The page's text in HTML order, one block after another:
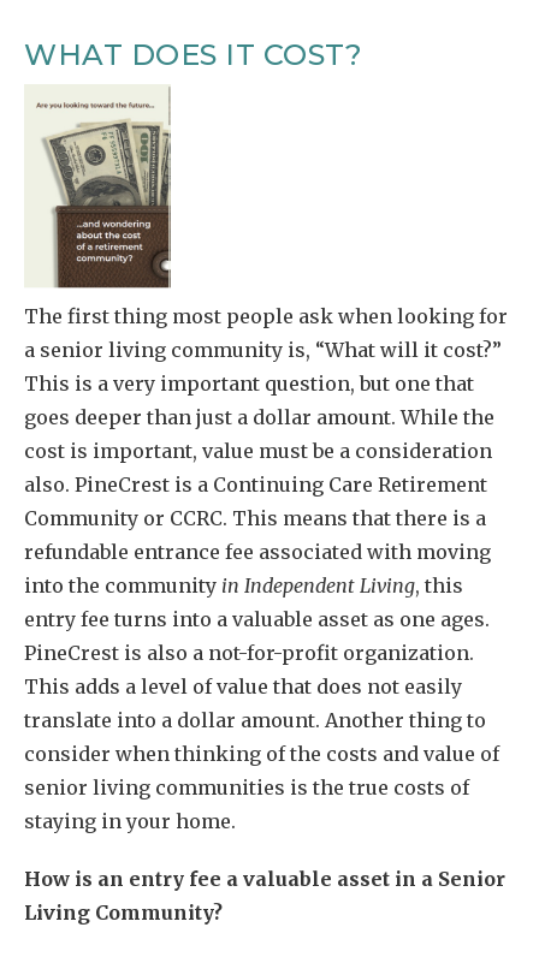
WHAT DOES IT COST?
The first thing most people ask when looking for
a senior living community is, “What will it cost?”
This is a very important question, but one that
goes deeper than just a dollar amount. While the
cost is important, value must be a consideration
also. PineCrest is a Continuing Care Retirement
Community or CCRC. This means that there is a
refundable entrance fee associated with moving
into the community in Independent Living, this
entry fee turns into a valuable asset as one ages.
PineCrest is also a not-for-profit organization.
This adds a level of value that does not easily
translate into a dollar amount. Another thing to
consider when thinking of the costs and value of
senior living communities is the true costs of
staying in your home.
How is an entry fee a valuable asset in a Senior
Living Community?